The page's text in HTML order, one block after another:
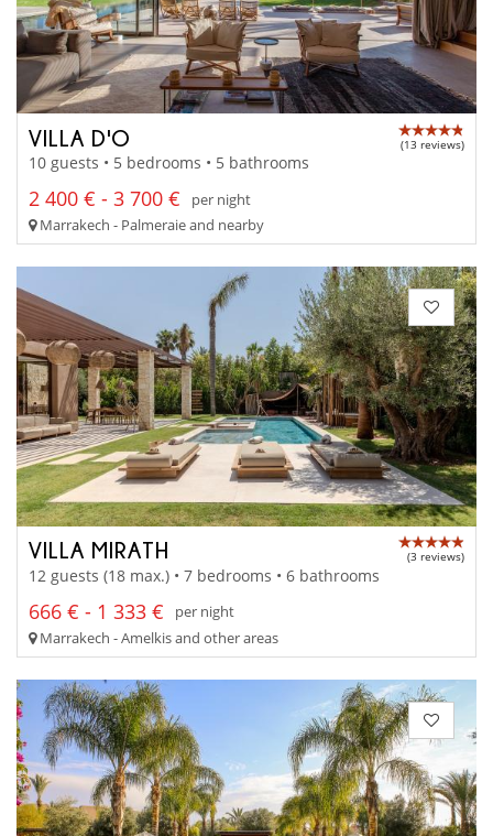
VILLA D'O (13 reviews)
10 guests • 5 bedrooms • 5 bathrooms
2 400 € - 3 700 €
per night
Marrakech - Palmeraie and nearby
VILLA MIRATH (3 reviews)
12 guests (18 max.) • 7 bedrooms • 6 bathrooms
666 € - 1 333 €
per night
Marrakech - Amelkis and other areas